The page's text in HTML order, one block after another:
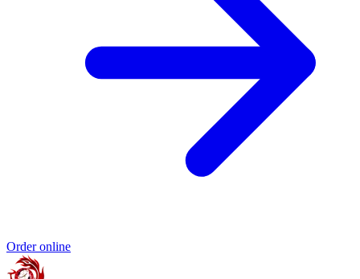
Order online